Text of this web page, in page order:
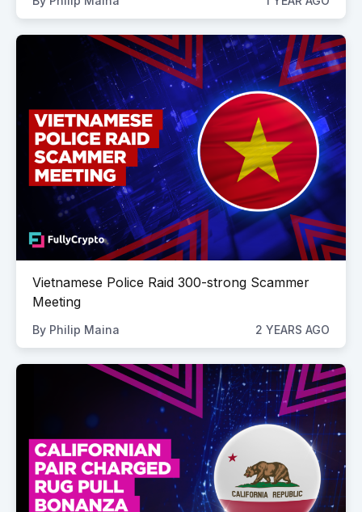
Vietnamese Police Raid 300-strong Scammer
Meeting
By Philip Maina 2 YEARS AGO